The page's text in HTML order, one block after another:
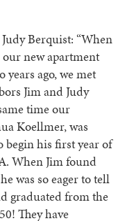
Berquist: “When
new apartment
ago, we met
Jim and Judy
time our
Koellmer, was
begin his first year of
When Jim found
was so eager to tell
graduated from the
They have